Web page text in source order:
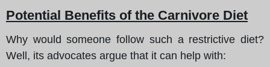
Potential Benefits of the Carnivore Diet
Why would someone follow such a restrictive diet?
Well, its advocates argue that it can help with: